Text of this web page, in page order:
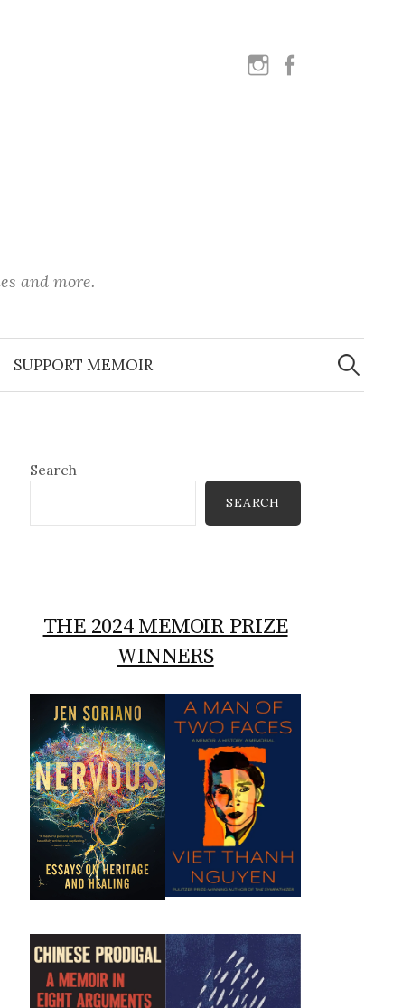
and more.
instagram
SUPPORT MEMOIR
Search
for:
Search
SEARCH
THE 2024 MEMOIR PRIZE
WINNERS